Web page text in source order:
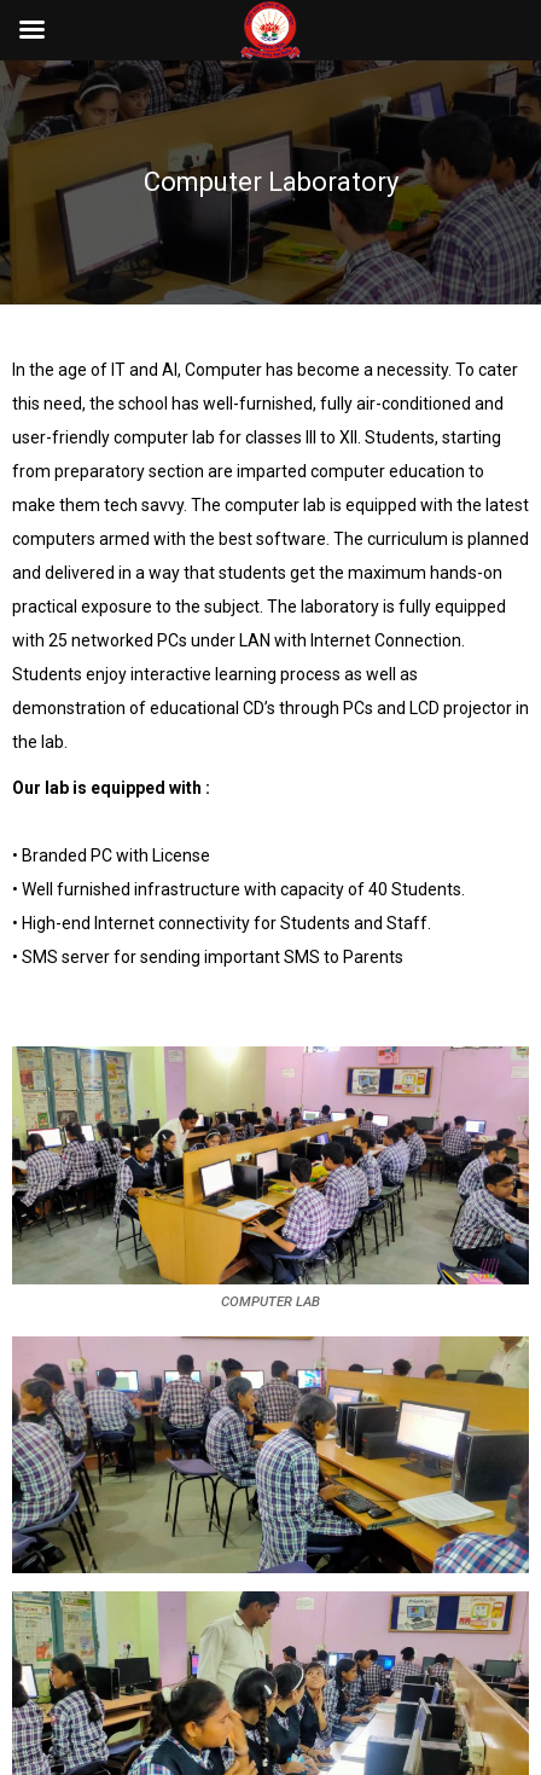
Computer Laboratory
In the age of IT and AI, Computer has become a necessity. To cater
this need, the school has well-furnished, fully air-conditioned and
user-friendly computer lab for classes III to XII. Students, starting
from preparatory section are imparted computer education to
make them tech savvy. The computer lab is equipped with the latest
computers armed with the best software. The curriculum is planned
and delivered in a way that students get the maximum hands-on
practical exposure to the subject. The laboratory is fully equipped
with 25 networked PCs under LAN with Internet Connection.
Students enjoy interactive learning process as well as
demonstration of educational CD’s through PCs and LCD projector in
the lab.
Our lab is equipped with :
• Branded PC with License
• Well furnished infrastructure with capacity of 40 Students.
• High-end Internet connectivity for Students and Staff.
• SMS server for sending important SMS to Parents
COMPUTER LAB